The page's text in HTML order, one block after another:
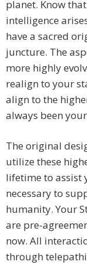
planet. Know
intelligence
have a sacred
juncture. The
more highly
realign to your
align to the
always been
The original
utilize these
lifetime to assist
necessary to
humanity. Your
are pre-
now. All
through